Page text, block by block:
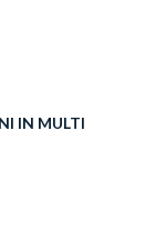
IN MULTI